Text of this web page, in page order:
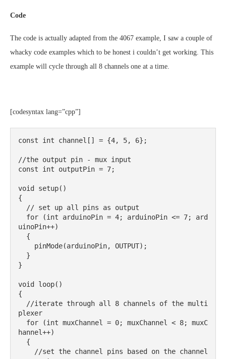
Code
The code is actually adapted from the 4067 example, I saw a couple of
whacky code examples which to be honest i couldn’t get working. This
example will cycle through all 8 channels one at a time.
[codesyntax lang=”cpp”]
const int channel[] = {4, 5, 6};
//the output pin - mux input
const int outputPin = 7;
void setup()
{
uinoPin++)
}
void loop()
{
plexer
hannel++)